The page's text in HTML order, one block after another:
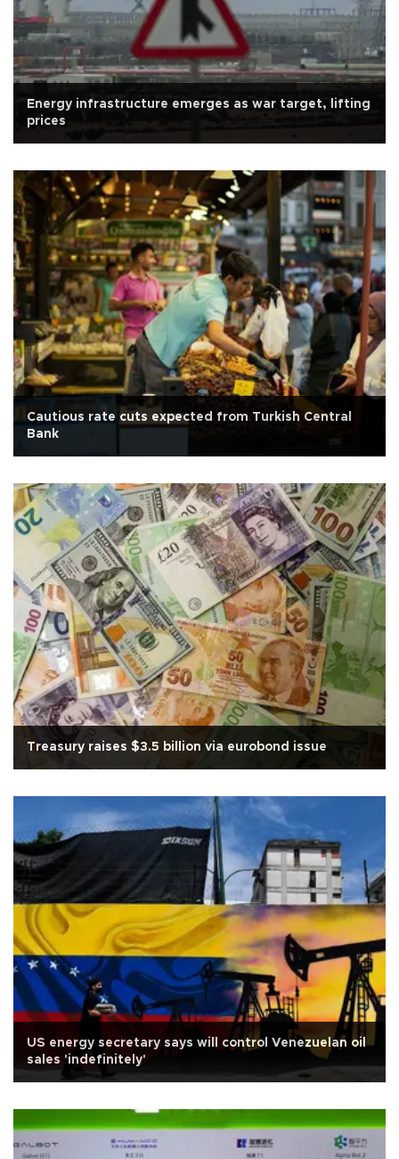
Energy infrastructure emerges as war target, lifting
prices
Cautious rate cuts expected from Turkish Central
Bank
Treasury raises $3.5 billion via eurobond issue
US energy secretary says will control Venezuelan oil
sales 'indefinitely'